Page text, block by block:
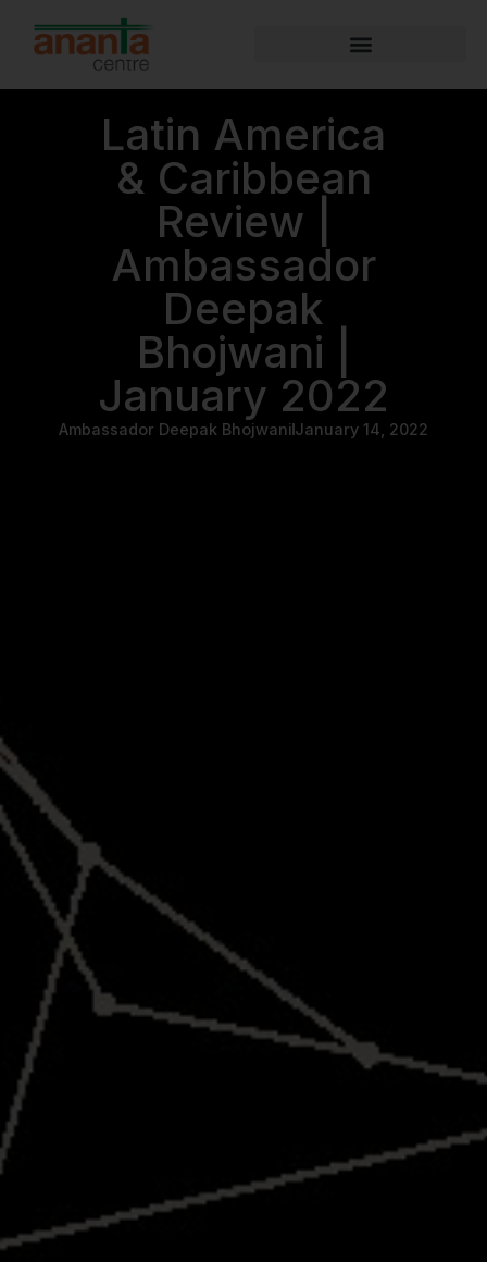
Latin America
& Caribbean
Review |
Ambassador
Deepak
Bhojwani |
January 2022
Ambassador Deepak Bhojwani January 14, 2022